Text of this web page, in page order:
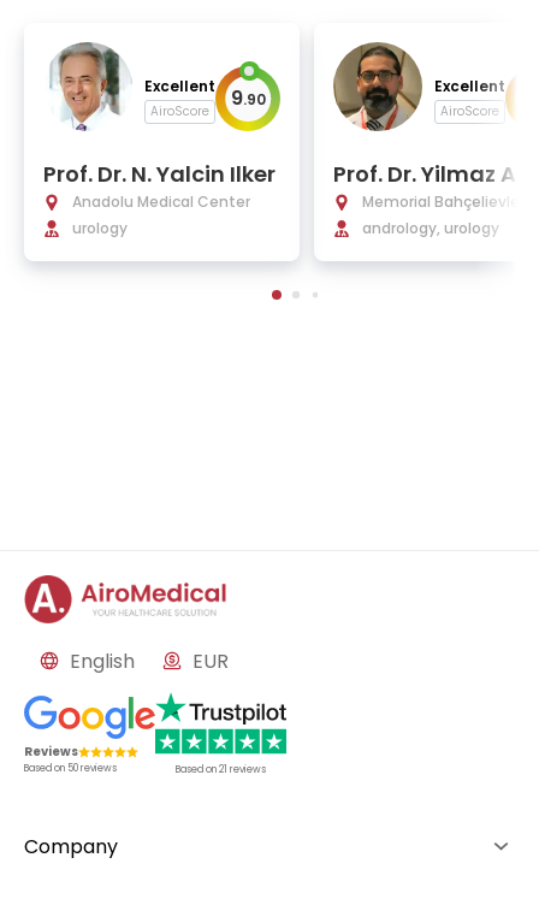
Excellent
AiroScore 9.90
Prof. Dr. N. Yalcin Ilker
Anadolu Medical Center
urology
Excellent
AiroScore
Prof. Dr. Yilmaz
Memorial Bahçelievler
tal
andrology, urology
English EUR
Reviews
Based on 50reviews Based on21 reviews
Company